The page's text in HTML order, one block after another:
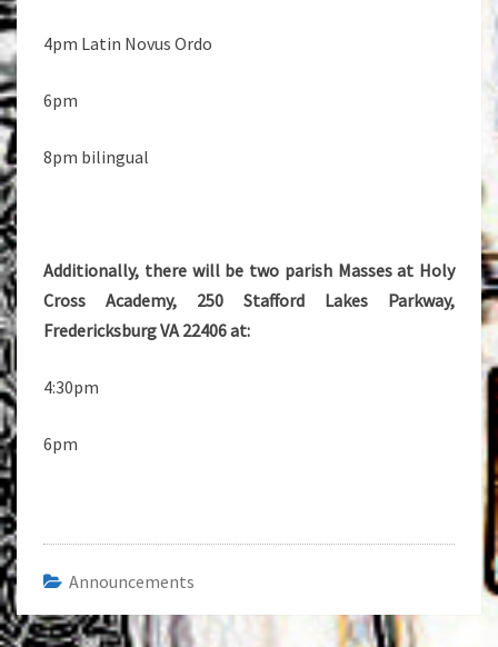
4pm Latin Novus Ordo
6pm
8pm bilingual
Additionally, there will be two parish Masses at Holy
Cross Academy, 250 Stafford Lakes Parkway,
Fredericksburg VA 22406 at:
4:30pm
6pm
Announcements